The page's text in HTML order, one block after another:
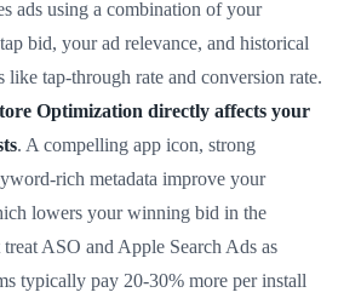
ads using a combination of your
bid, your ad relevance, and historical
like tap-through rate and conversion rate.
Optimization directly affects your
. A compelling app icon, strong
rich metadata improve your
lowers your winning bid in the
ASO and Apple Search Ads as
typically pay 20-30% more per install